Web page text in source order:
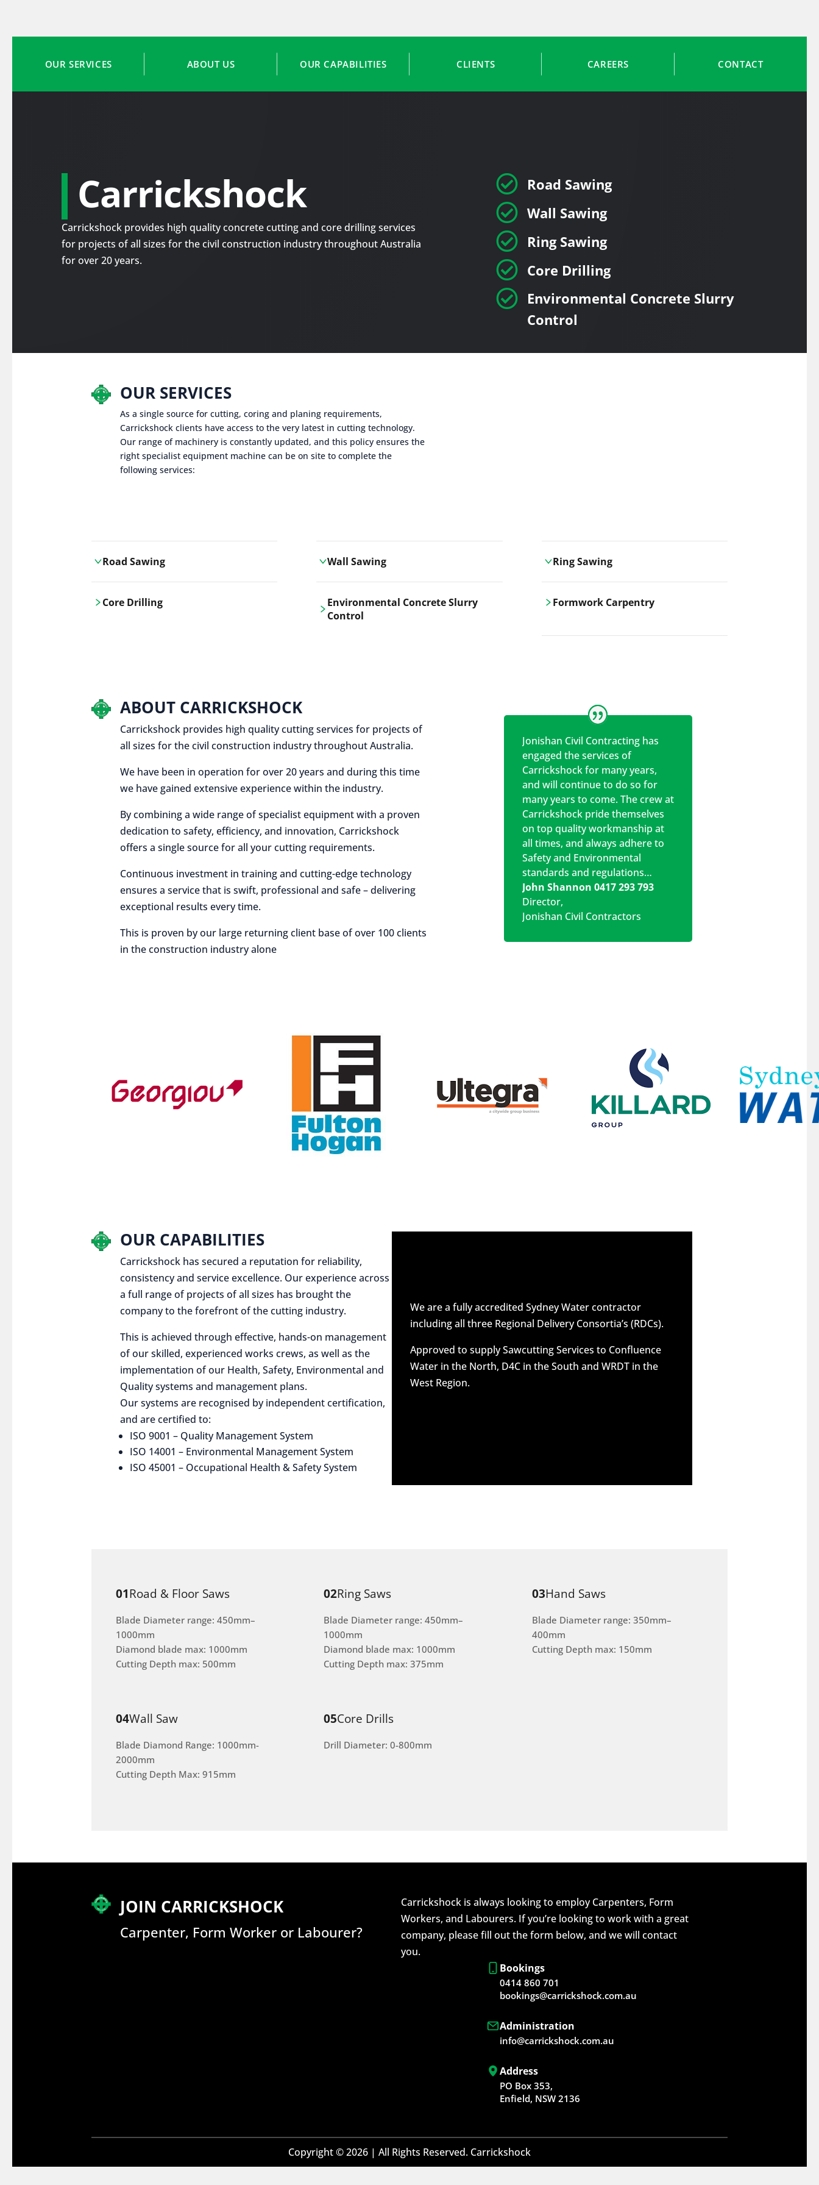
OUR SERVICES ABOUT US OUR CAPABILITIES CLIENTS CAREERS CONTACT
Carrickshock
Carrickshock provides high quality concrete cutting and core drilling services
for projects of all sizes for the civil construction industry throughout Australia
for over 20 years.
 Road Sawing
 Wall Sawing
 Ring Sawing
 Core Drilling
 Environmental Concrete Slurry
Control
OUR SERVICES
As a single source for cutting, coring and planing requirements,
Carrickshock clients have access to the very latest in cutting technology.
Our range of machinery is constantly updated, and this policy ensures the
right specialist equipment machine can be on site to complete the
following services:
Road Sawing
utilises the latest machinery
Wall Sawing
employs advanced machinery
technologies for precise, clean cuts in
Ring Sawing
utilizing the latest machinery
clean cuts in various materials.
Core Drilling
Environmental Concrete Slurry
Control
Formwork Carpentry
ABOUT CARRICKSHOCK
Carrickshock provides high quality cutting services for projects of
all sizes for the civil construction industry throughout Australia.
We have been in operation for over 20 years and during this time
we have gained extensive experience within the industry.
By combining a wide range of specialist equipment with a proven
dedication to safety, efficiency, and innovation, Carrickshock
offers a single source for all your cutting requirements.
Continuous investment in training and cutting-edge technology
ensures a service that is swift, professional and safe – delivering
exceptional results every time.
This is proven by our large returning client base of over 100 clients
in the construction industry alone
Jonishan Civil Contracting has
engaged the services of
Carrickshock for many years,
and will continue to do so for
many years to come. The crew at
Carrickshock pride themselves
on top quality workmanship at
all times, and always adhere to
Safety and Environmental
standards and regulations…
John Shannon 0417 293 793
Director,
Jonishan Civil Contractors
OUR CAPABILITIES
Carrickshock has secured a reputation for reliability,
consistency and service excellence. Our experience across
a full range of projects of all sizes has brought the
company to the forefront of the cutting industry.
This is achieved through effective, hands-on management
of our skilled, experienced works crews, as well as the
implementation of our Health, Safety, Environmental and
Quality systems and management plans.
Our systems are recognised by independent certification,
and are certified to:
ISO 9001 – Quality Management System
ISO 14001 – Environmental Management System
ISO 45001 – Occupational Health & Safety System
We are a fully accredited Sydney Water contractor
including all three Regional Delivery Consortia’s (RDCs).
Approved to supply Sawcutting Services to Confluence
Water in the North, D4C in the South and WRDT in the
West Region.
01Road & Floor Saws
Blade Diameter range: 450mm–
1000mm
Diamond blade max: 1000mm
Cutting Depth max: 500mm
02Ring Saws
Blade Diameter range: 450mm–
1000mm
Diamond blade max: 1000mm
Cutting Depth max: 375mm
03Hand Saws
Blade Diameter range: 350mm–
400mm
Cutting Depth max: 150mm
04Wall Saw
Blade Diamond Range: 1000mm-
2000mm
Cutting Depth Max: 915mm
05Core Drills
Drill Diameter: 0-800mm
JOIN CARRICKSHOCK
Carpenter, Form Worker or Labourer?
Carrickshock is always looking to employ Carpenters, Form
Workers, and Labourers. If you’re looking to work with a great
company, please fill out the form below, and we will contact
you.
Bookings
0414 860 701
bookings@carrickshock.com.au
Administration
info@carrickshock.com.au
Address
PO Box 353,
Enfield, NSW 2136
Copyright © 2026 | All Rights Reserved. Carrickshock